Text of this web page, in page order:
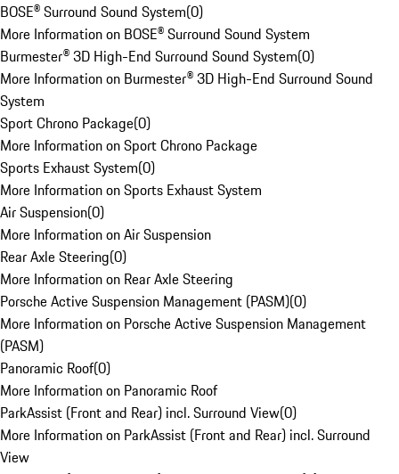
BOSE® Surround Sound System(0)
More Information on BOSE® Surround Sound System
Burmester® 3D High-End Surround Sound System(0)
More Information on Burmester® 3D High-End Surround Sound
System
Sport Chrono Package(0)
More Information on Sport Chrono Package
Sports Exhaust System(0)
More Information on Sports Exhaust System
Air Suspension(0)
More Information on Air Suspension
Rear Axle Steering(0)
More Information on Rear Axle Steering
Porsche Active Suspension Management (PASM)(0)
More Information on Porsche Active Suspension Management
(PASM)
Panoramic Roof(0)
More Information on Panoramic Roof
ParkAssist (Front and Rear) incl. Surround View(0)
More Information on ParkAssist (Front and Rear) incl. Surround
View